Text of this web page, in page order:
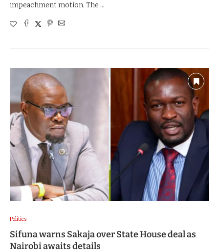
impeachment motion. The …
Politics
Sifuna warns Sakaja over State House deal as
Nairobi awaits details